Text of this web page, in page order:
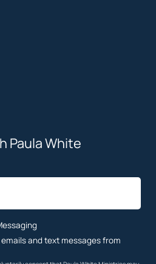
Paula White
emails and text messages from